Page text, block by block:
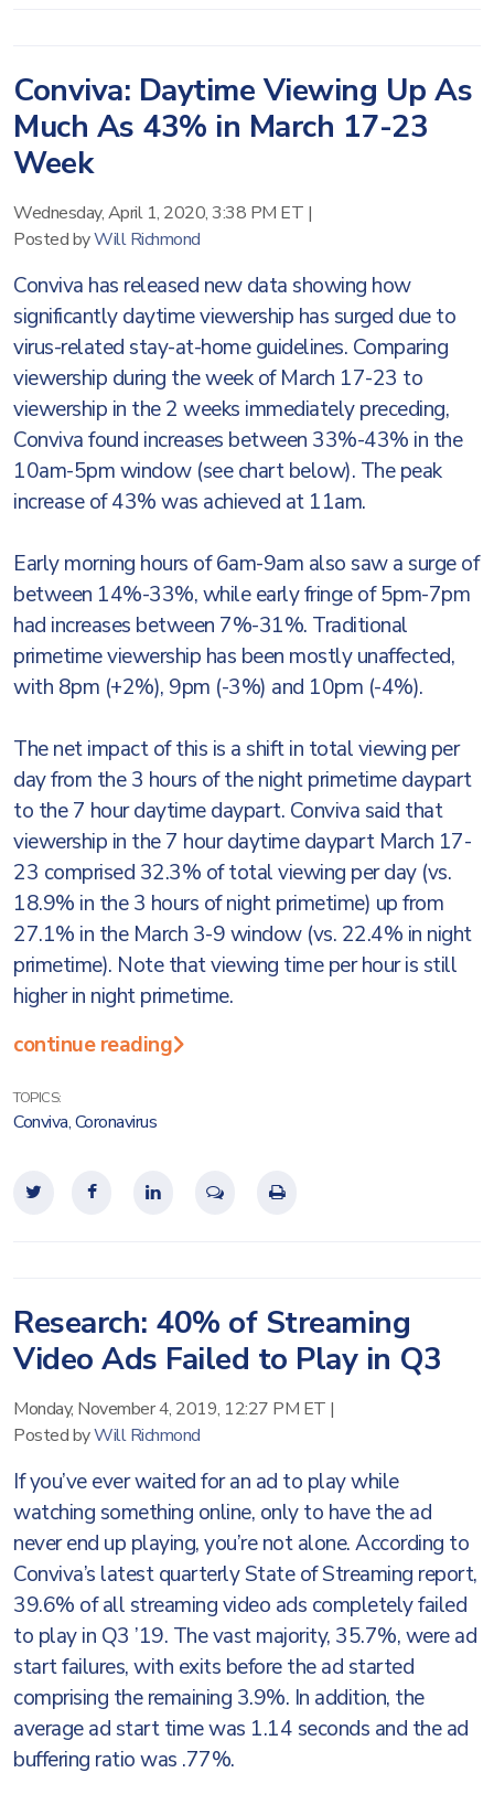
Conviva: Daytime Viewing Up As
Much As 43% in March 17-23
Week
Wednesday, April 1, 2020, 3:38 PM ET |
Posted byWill Richmond
Conviva has released new data showing how
significantly daytime viewership has surged due to
virus-related stay-at-home guidelines. Comparing
viewership during the week of March 17-23 to
viewership in the 2 weeks immediately preceding,
Conviva found increases between 33%-43% in the
10am-5pm window (see chart below). The peak
increase of 43% was achieved at 11am.
Early morning hours of 6am-9am also saw a surge of
between 14%-33%, while early fringe of 5pm-7pm
had increases between 7%-31%. Traditional
primetime viewership has been mostly unaffected,
with 8pm (+2%), 9pm (-3%) and 10pm (-4%).
The net impact of this is a shift in total viewing per
day from the 3 hours of the night primetime daypart
to the 7 hour daytime daypart. Conviva said that
viewership in the 7 hour daytime daypart March 17-
23 comprised 32.3% of total viewing per day (vs.
18.9% in the 3 hours of night primetime) up from
27.1% in the March 3-9 window (vs. 22.4% in night
primetime). Note that viewing time per hour is still
higher in night primetime.
continue reading
TOPICS:
Conviva,Coronavirus
Research: 40% of Streaming
Video Ads Failed to Play in Q3
Monday, November 4, 2019, 12:27 PM ET |
Posted byWill Richmond
If you’ve ever waited for an ad to play while
watching something online, only to have the ad
never end up playing, you’re not alone. According to
Conviva’s latest quarterly State of Streaming report,
39.6% of all streaming video ads completely failed
to play in Q3 ’19. The vast majority, 35.7%, were ad
start failures, with exits before the ad started
comprising the remaining 3.9%. In addition, the
average ad start time was 1.14 seconds and the ad
buffering ratio was .77%.